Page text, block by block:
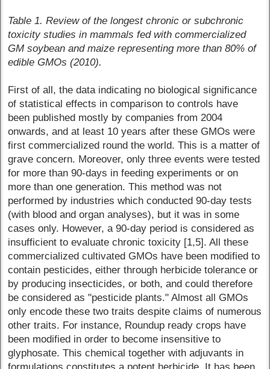
Table 1. Review of the longest chronic or subchronic
toxicity studies in mammals fed with commercialized
GM soybean and maize representing more than 80% of
edible GMOs (2010).
First of all, the data indicating no biological significance
of statistical effects in comparison to controls have
been published mostly by companies from 2004
onwards, and at least 10 years after these GMOs were
first commercialized round the world. This is a matter of
grave concern. Moreover, only three events were tested
for more than 90-days in feeding experiments or on
more than one generation. This method was not
performed by industries which conducted 90-day tests
(with blood and organ analyses), but it was in some
cases only. However, a 90-day period is considered as
insufficient to evaluate chronic toxicity [1,5]. All these
commercialized cultivated GMOs have been modified to
contain pesticides, either through herbicide tolerance or
by producing insecticides, or both, and could therefore
be considered as "pesticide plants." Almost all GMOs
only encode these two traits despite claims of numerous
other traits. For instance, Roundup ready crops have
been modified in order to become insensitive to
glyphosate. This chemical together with adjuvants in